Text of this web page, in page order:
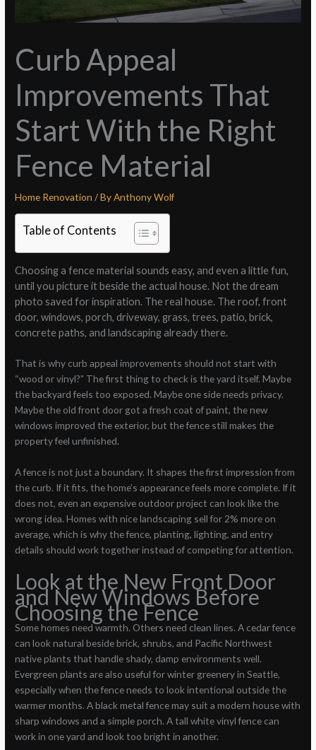
Curb Appeal
Improvements That
Start With the Right
Fence Material
Home Renovation / ByAnthony Wolf
Table of Contents
Choosing a fence material sounds easy, and even a little fun,
until you picture it beside the actual house. Not the dream
photo saved for inspiration. The real house. The roof, front
door, windows, porch, driveway, grass, trees, patio, brick,
concrete paths, and landscaping already there.
That is why curb appeal improvements should not start with
“wood or vinyl?” The first thing to check is the yard itself. Maybe
the backyard feels too exposed. Maybe one side needs privacy.
Maybe the old front door got a fresh coat of paint, the new
windows improved the exterior, but the fence still makes the
property feel unfinished.
A fence is not just a boundary. It shapes the first impression from
the curb. If it fits, the home’s appearance feels more complete. If it
does not, even an expensive outdoor project can look like the
wrong idea. Homes with nice landscaping sell for 2% more on
average, which is why the fence, planting, lighting, and entry
details should work together instead of competing for attention.
Look at the New Front Door
and New Windows Before
Choosing the Fence
Some homes need warmth. Others need clean lines. A cedar fence
can look natural beside brick, shrubs, and Pacific Northwest
native plants that handle shady, damp environments well.
Evergreen plants are also useful for winter greenery in Seattle,
especially when the fence needs to look intentional outside the
warmer months. A black metal fence may suit a modern house with
sharp windows and a simple porch. A tall white vinyl fence can
work in one yard and look too bright in another.